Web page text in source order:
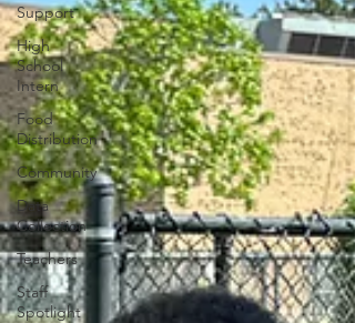
Support
High
School
Intern
Food
Distribution
Community
Data
Collection
Teachers
Staff
Spotlight